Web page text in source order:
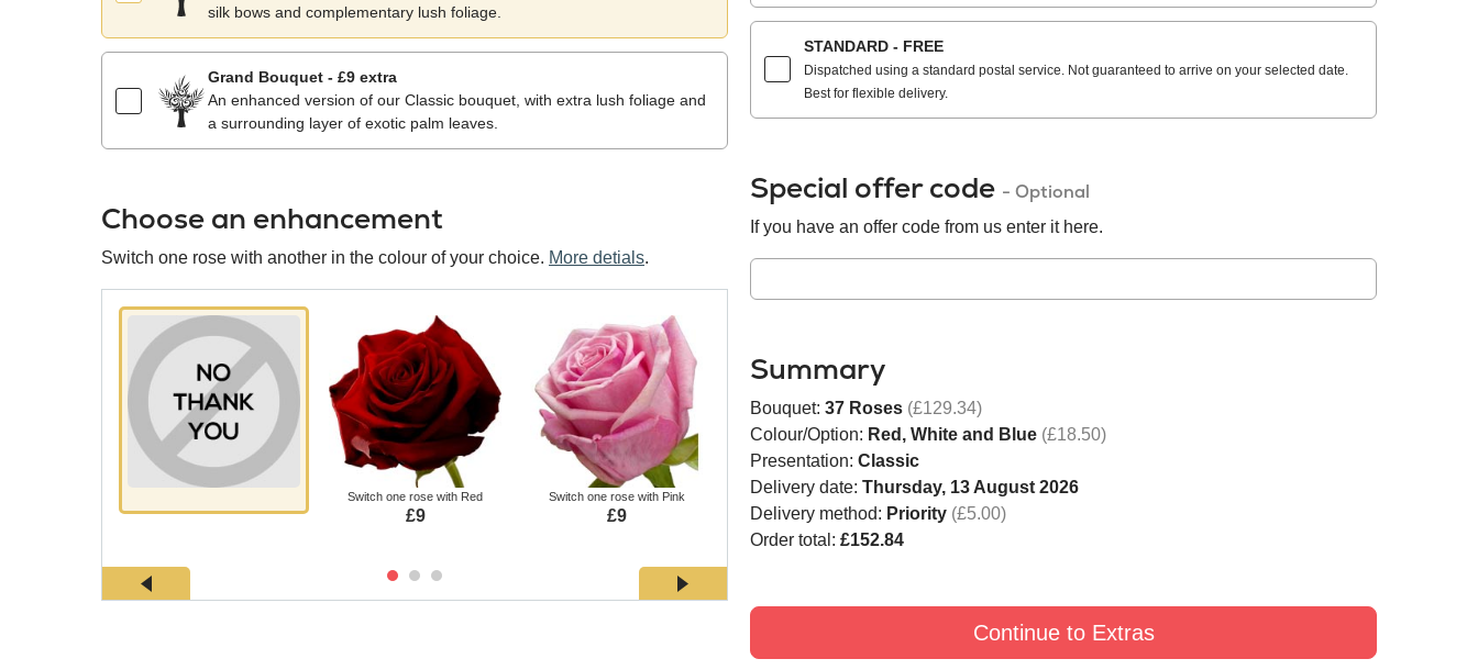
silk bows and complementary lush foliage.
Grand Bouquet - £9 extra
An enhanced version of our Classic bouquet, with extra lush foliage and
a surrounding layer of exotic palm leaves.
Choose an enhancement
Switch one rose with another in the colour of your choice. More detials.
Switch one rose with Red
£9
Switch one rose with Pink
£9
Switch one rose with White
£9
Switch one rose with Black
STANDARD - FREE
Dispatched using a standard postal service. Not guaranteed to arrive on your selected date.
Best for flexible delivery.
Special offer code - Optional
If you have an offer code from us enter it here.
Summary
Bouquet: 37 Roses (£129.34)
Colour/Option: Red, White and Blue (£18.50)
Presentation: Classic
Delivery date: Thursday, 13 August 2026
Delivery method: Priority (£5.00)
Order total: £152.84
Continue to Extras